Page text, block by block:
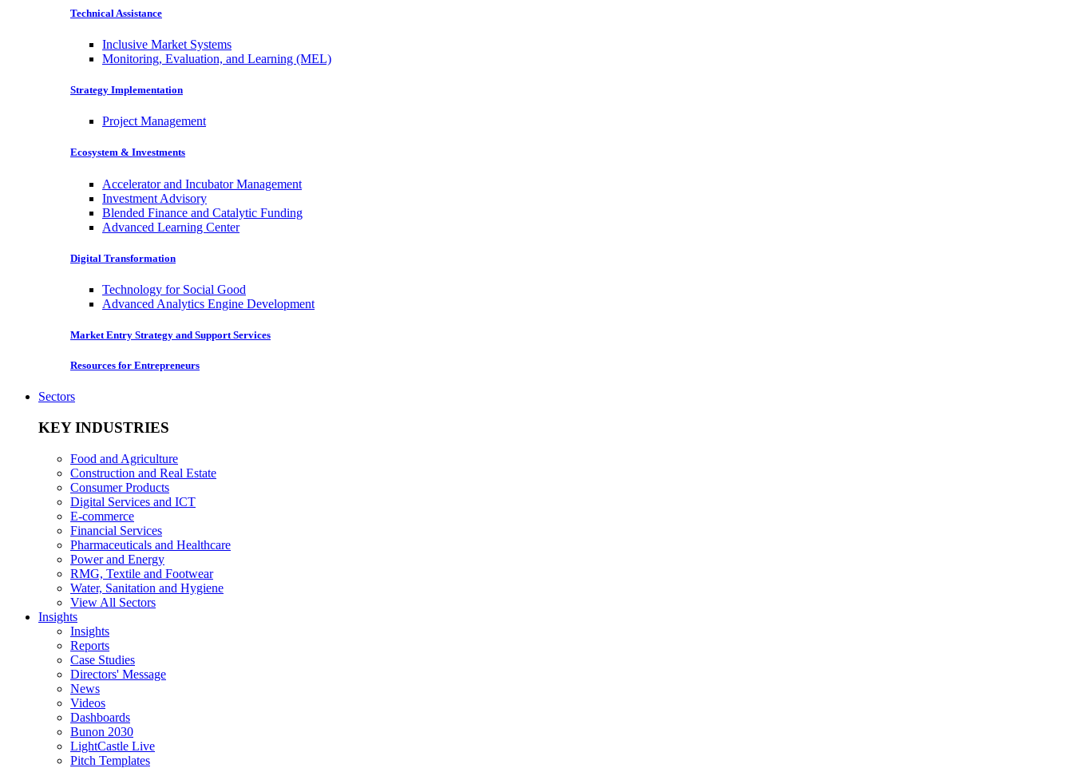
Technical Assistance
Inclusive Market Systems
Monitoring, Evaluation, and Learning (MEL)
Strategy Implementation
Project Management
Ecosystem & Investments
Accelerator and Incubator Management
Investment Advisory
Blended Finance and Catalytic Funding
Advanced Learning Center
Digital Transformation
Technology for Social Good
Advanced Analytics Engine Development
Market Entry Strategy and Support Services
Resources for Entrepreneurs
Sectors
KEY INDUSTRIES
Food and Agriculture
Construction and Real Estate
Consumer Products
Digital Services and ICT
E-commerce
Financial Services
Pharmaceuticals and Healthcare
Power and Energy
RMG, Textile and Footwear
Water, Sanitation and Hygiene
View All Sectors
Insights
Insights
Reports
Case Studies
Directors' Message
News
Videos
Dashboards
Bunon 2030
LightCastle Live
Pitch Templates